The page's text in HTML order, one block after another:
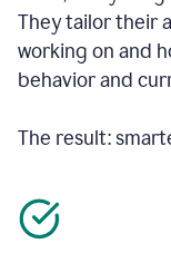
They tailor their
working on and
behavior and
The result: